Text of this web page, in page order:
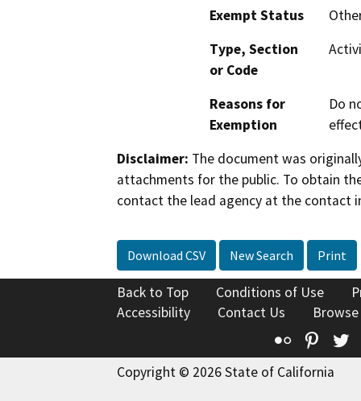
Exempt Status
Type, Section
or Code
Reasons for
Exemption
Do
Disclaimer: The document was
attachments for the public. To obtain
contact the lead agency at the contact
Download CSV New Search Print
Back to Top Conditions of Use
Accessibility
Contact Us
Flickr
Copyright © 2026 State of California